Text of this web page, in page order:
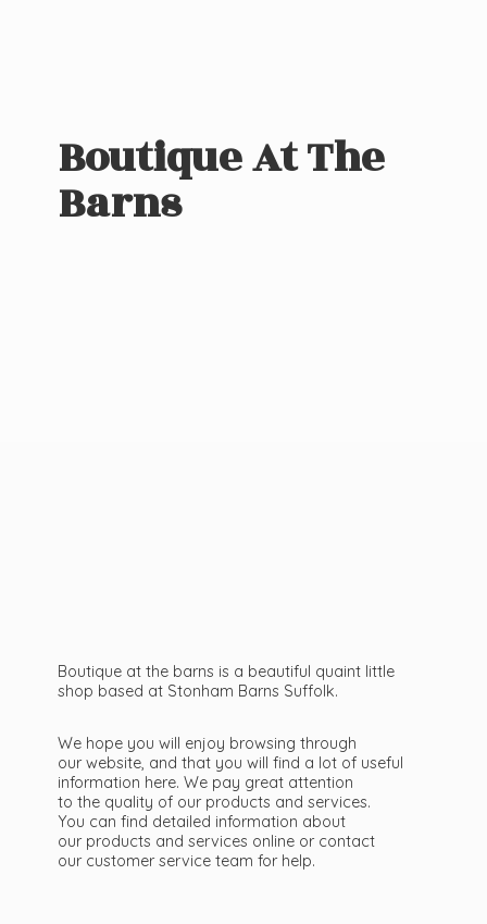
Boutique AtThe
Barns
Boutique at the barns is a beautiful quaint little
shop based at Stonham Barns Suffolk.
We hope you will enjoy browsing through
our website, and that you will find a lot of useful
information here. We pay great attention
to the quality of our products and services.
You can find detailed information about
our products and services online or contact
our customer service team for help.